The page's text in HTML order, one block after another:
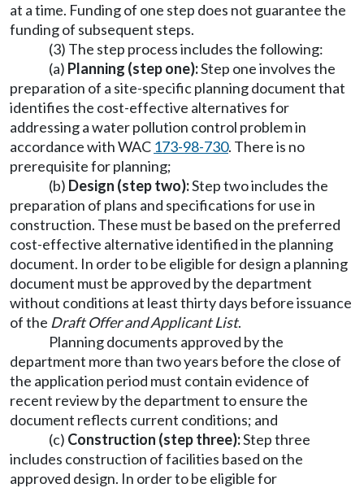
at a time. Funding of one step does not guarantee the
funding of subsequent steps.
(3) The step process includes the following:
(a) Planning (step one):Step one involves the
preparation of a site-specific planning document that
identifies the cost-effective alternatives for
addressing a water pollution control problem in
accordance with WAC 173-98-730. There is no
prerequisite for planning;
(b) Design (step two):Step two includes the
preparation of plans and specifications for use in
construction. These must be based on the preferred
cost-effective alternative identified in the planning
document. In order to be eligible for design a planning
document must be approved by the department
without conditions at least thirty days before issuance
of the Draft Offer and Applicant List.
Planning documents approved by the
department more than two years before the close of
the application period must contain evidence of
recent review by the department to ensure the
document reflects current conditions; and
(c) Construction (step three):Step three
includes construction of facilities based on the
approved design. In order to be eligible for